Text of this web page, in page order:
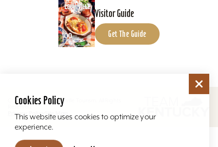
Visitor Guide
Get The Guide
Copyright ©2026 Louisville Tourism. All Rights
Reserved.
Privacy Policy
Site Map
Cookies Policy
This website uses cookies to optimize your
experience.